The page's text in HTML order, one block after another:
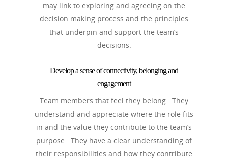
may link to exploring and agreeing on the
decision making process and the principles
that underpin and support the team’s
decisions.
Develop a sense of connectivity, belonging and
engagement
Team members that feel they belong. They
understand and appreciate where the role fits
in and the value they contribute to the team’s
purpose. They have a clear understanding of
their responsibilities and how they contribute